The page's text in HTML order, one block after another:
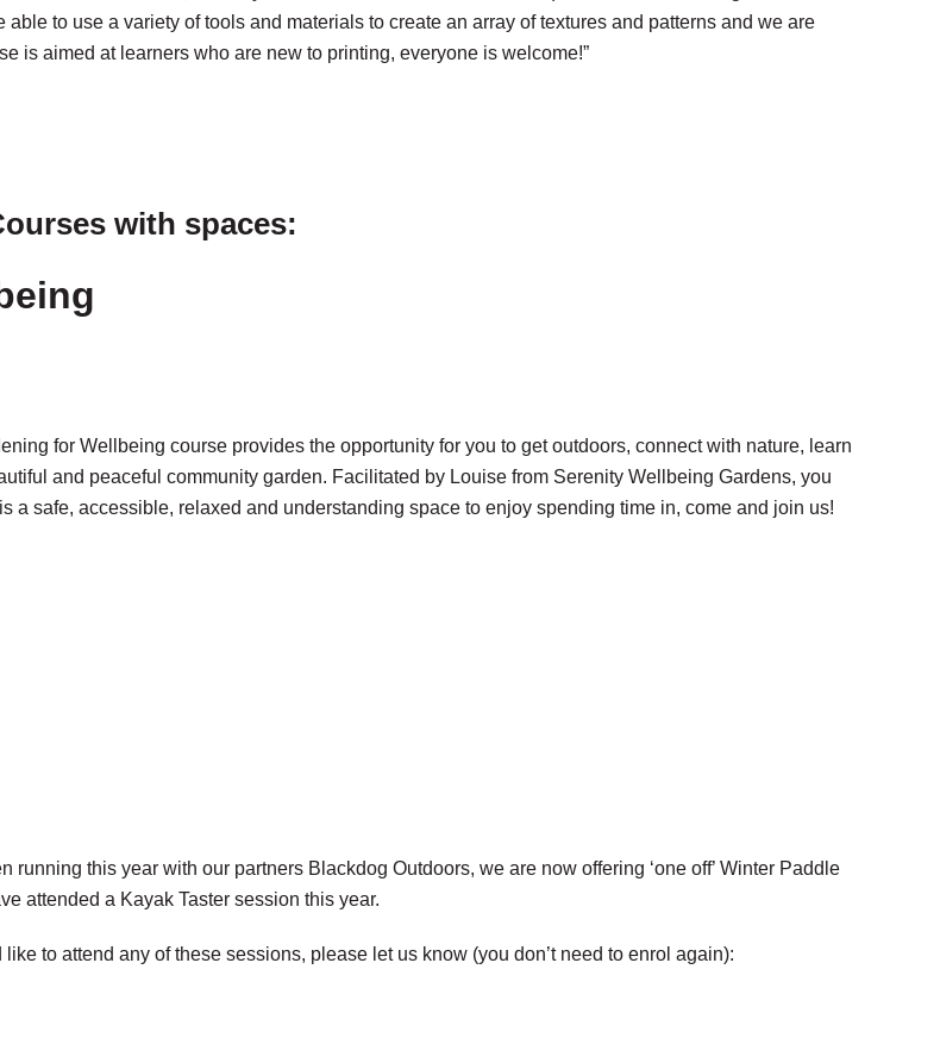
to use a variety of tools and materials to create an array of textures and patterns and we are
is aimed at learners who are new to printing, everyone is welcome!”
with spaces:
for Wellbeing course provides the opportunity for you to get outdoors, connect with nature, learn
and peaceful community garden. Facilitated by Louise from Serenity Wellbeing Gardens, you
a safe, accessible, relaxed and understanding space to enjoy spending time in, come and join us!
this year with our partners Blackdog Outdoors, we are now offering ‘one off’ Winter Paddle
attended a Kayak Taster session this year.
to attend any of these sessions, please let us know (you don’t need to enrol again):